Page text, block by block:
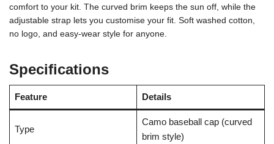
comfort to your kit. The curved brim keeps the sun off, while the
adjustable strap lets you customise your fit. Soft washed cotton,
no logo, and easy-wear style for anyone.
Specifications
Feature Details
Type
Camo baseball cap (curved
brim style)